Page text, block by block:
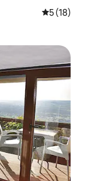
5 out of 5
5 (18)